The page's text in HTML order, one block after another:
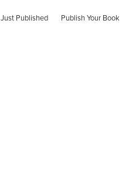
Just Published Publish Your Book